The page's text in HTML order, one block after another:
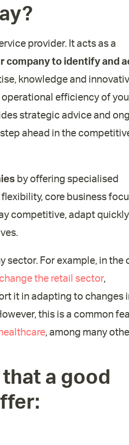
provider. It acts as a
to identify and
knowledge and
efficiency of
strategic advice and
ahead in the
by offering specialised
core business
competitive, adapt
sector. For example, in the
the retail sector,
it in adapting to changes
this is a common
healthcare, among many
a good